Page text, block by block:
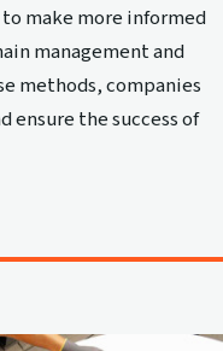
make more informed
management and
methods, companies
ensure the success of